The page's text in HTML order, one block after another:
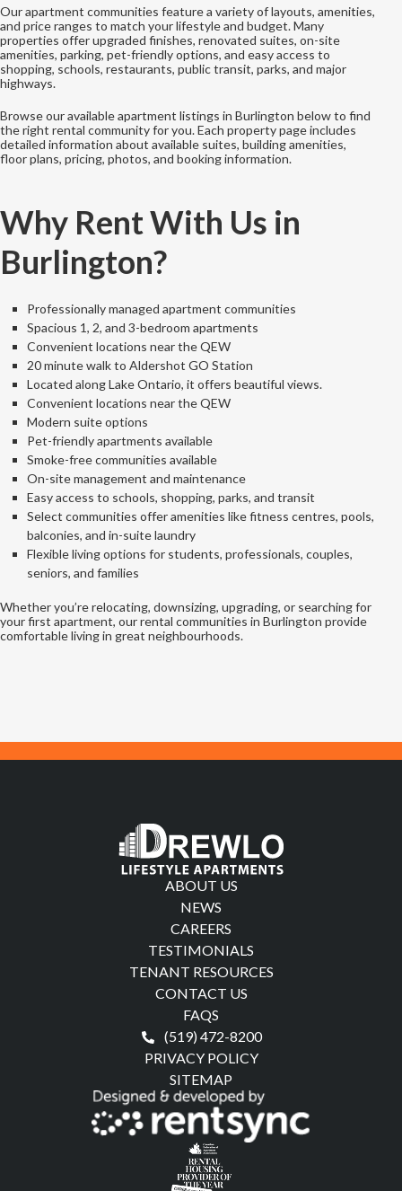
Our apartment communities feature a variety of layouts, amenities,
and price ranges to match your lifestyle and budget. Many
properties offer upgraded finishes, renovated suites, on-site
amenities, parking, pet-friendly options, and easy access to
shopping, schools, restaurants, public transit, parks, and major
highways.
Browse our available apartment listings in Burlington below to find
the right rental community for you. Each property page includes
detailed information about available suites, building amenities,
floor plans, pricing, photos, and booking information.
Why Rent With Us in
Burlington?
Professionally managed apartment communities
Spacious 1, 2, and 3-bedroom apartments
Convenient locations near the QEW
20 minute walk to Aldershot GO Station
Located along Lake Ontario, it offers beautiful views.
Convenient locations near the QEW
Modern suite options
Pet-friendly apartments available
Smoke-free communities available
On-site management and maintenance
Easy access to schools, shopping, parks, and transit
Select communities offer amenities like fitness centres, pools,
balconies, and in-suite laundry
Flexible living options for students, professionals, couples,
seniors, and families
Whether you’re relocating, downsizing, upgrading, or searching for
your first apartment, our rental communities in Burlington provide
comfortable living in great neighbourhoods.
ABOUT US
NEWS
CAREERS
TESTIMONIALS
TENANT RESOURCES
CONTACT US
FAQS
(519) 472-8200
PRIVACY POLICY
SITEMAP